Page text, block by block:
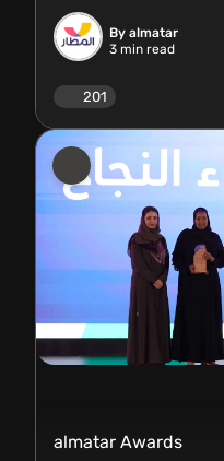
By almatar
3 min read
201
almatar Awards